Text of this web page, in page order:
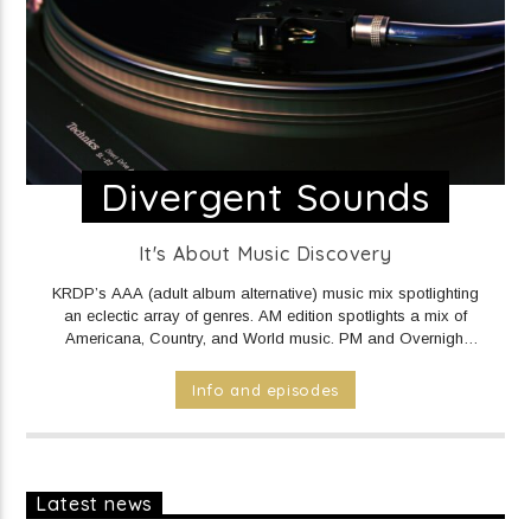
Divergent Sounds
It's About Music Discovery
KRDP’s AAA (adult album alternative) music mix spotlighting
an eclectic array of genres. AM edition spotlights a mix of
Americana, Country, and World music. PM and Overnight
Hip Hop/Rap, and R&B music.DAILY Mid to Noon on KRDP
INDIE (Online/Digital). MON - FRI 1pm to 7pm on KRDP
INDIE (Online/Digital). MON - FRI 10pm to Mid on KRDP
Info and episodes
Latest news